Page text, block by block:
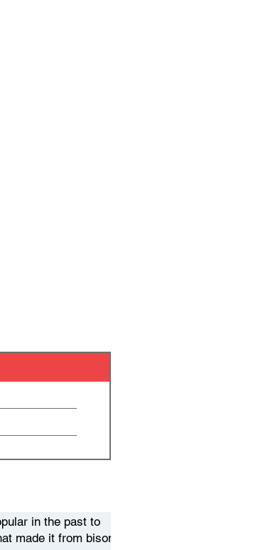
in the past to
made it from bison.